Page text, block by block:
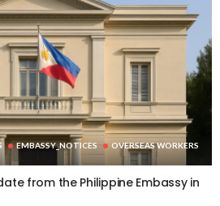
EMBASSY_NOTICES
OVERSEAS WORKERS
from the Philippine Embassy in